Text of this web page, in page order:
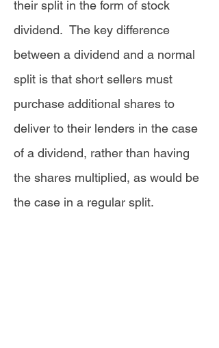
their split in the form of stock
dividend. The key difference
between a dividend and a normal
split is that short sellers must
purchase additional shares to
deliver to their lenders in the case
of a dividend, rather than having
the shares multiplied, as would be
the case in a regular split.